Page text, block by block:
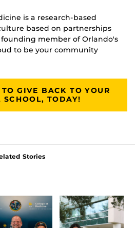
is a research-based
based on partnerships
member of Orlando's
to be your community
GIVE BACK TO YOUR
SCHOOL, TODAY!
Stories